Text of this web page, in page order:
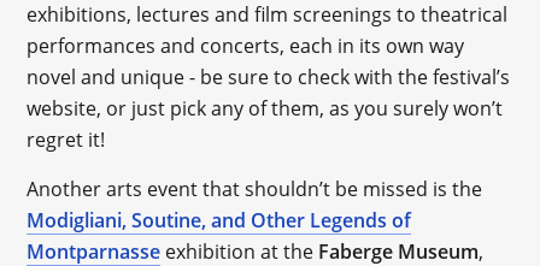
exhibitions, lectures and film screenings to theatrical
performances and concerts, each in its own way
novel and unique - be sure to check with the festival’s
website, or just pick any of them, as you surely won’t
regret it!
Another arts event that shouldn’t be missed is the
Modigliani, Soutine, and Other Legends of
Montparnasse exhibition at the Faberge Museum,